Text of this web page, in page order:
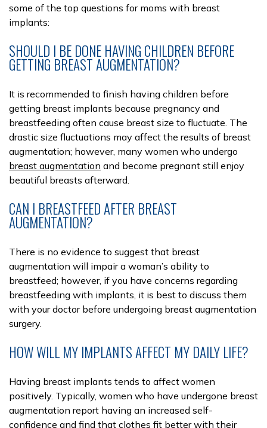
some of the top questions for moms with breast
implants:
SHOULD I BE DONE HAVING CHILDREN BEFORE
GETTING BREAST AUGMENTATION?
It is recommended to finish having children before
getting breast implants because pregnancy and
breastfeeding often cause breast size to fluctuate. The
drastic size fluctuations may affect the results of breast
augmentation; however, many women who undergo
breast augmentation and become pregnant still enjoy
beautiful breasts afterward.
CAN I BREASTFEED AFTER BREAST
AUGMENTATION?
There is no evidence to suggest that breast
augmentation will impair a woman’s ability to
breastfeed; however, if you have concerns regarding
breastfeeding with implants, it is best to discuss them
with your doctor before undergoing breast augmentation
surgery.
HOW WILL MY IMPLANTS AFFECT MY DAILY LIFE?
Having breast implants tends to affect women
positively. Typically, women who have undergone breast
augmentation report having an increased self-
confidence and find that clothes fit better with their